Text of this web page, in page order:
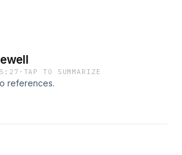
· TAP TO SUMMARIZE
references.